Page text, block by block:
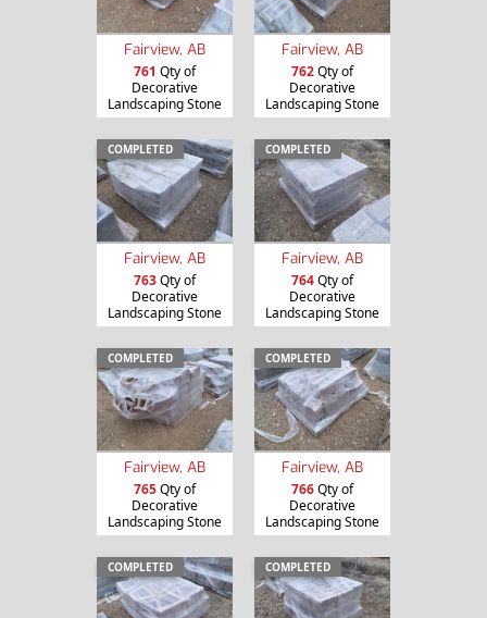
Fairview, AB
761 Qty of
Decorative
Landscaping Stone
Fairview, AB
762Qty of
Decorative
Landscaping Stone
COMPLETED
Fairview, AB
763Qty of
Decorative
Landscaping Stone
COMPLETED
Fairview, AB
764Qty of
Decorative
Landscaping Stone
COMPLETED
Fairview, AB
765Qty of
Decorative
Landscaping Stone
COMPLETED
Fairview, AB
766Qty of
Decorative
Landscaping Stone
COMPLETED COMPLETED